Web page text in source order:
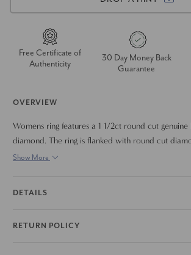
Free Certificate of
Authenticity
30 Day Money Back
Guarantee
OVERVIEW
Womens ring features a 1 1/2ct round cut
diamond. The ring is flanked with round cut
are set in solid 14k white gold high polished halo
Show More
DETAILS
RETURN POLICY